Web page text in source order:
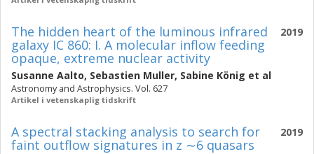
2019
The hidden heart of the luminous infrared
galaxy IC 860: I. A molecular inflow feeding
opaque, extreme nuclear activity
Susanne Aalto, Sebastien Muller, Sabine König et al
Astronomy and Astrophysics. Vol. 627
Artikel i vetenskaplig tidskrift
2019
A spectral stacking analysis to search for
faint outflow signatures in z ∼6 quasars